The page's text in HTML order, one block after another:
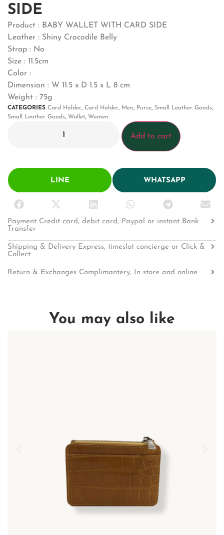
SIDE
Product : BABY WALLET WITH CARD SIDE
Leather : Shiny Crocodile Belly
Strap : No
Size : 11.5cm
Color :
Dimension : W 11.5 x D 1.5 x L 8 cm
Weight : 75g
CATEGORIES Card Holder, Card Holder, Men, Purse, Small Leather Goods,
Small Leather Goods, Wallet, Women
Add to cart
LINE WHATSAPP
Payment Credit card, debit card, Paypal or instant Bank
Transfer
Shipping & Delivery Express, timeslot concierge or Click &
Collect
Return & Exchanges Complimantery, In store and online
You may also like